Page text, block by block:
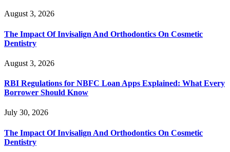
August 3, 2026
The Impact Of Invisalign And Orthodontics On Cosmetic
Dentistry
August 3, 2026
RBI Regulations for NBFC Loan Apps Explained: What Every
Borrower Should Know
July 30, 2026
The Impact Of Invisalign And Orthodontics On Cosmetic
Dentistry